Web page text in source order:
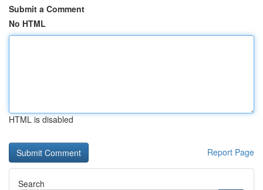
Submit a Comment
No HTML
HTML is disabled
Report Page
Search